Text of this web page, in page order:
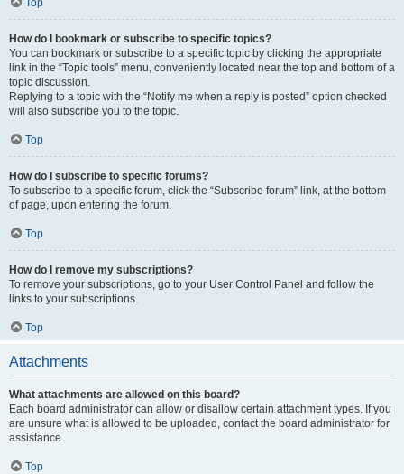
Top
How do I bookmark or subscribe to specific topics?
You can bookmark or subscribe to a specific topic by clicking the appropriate
link in the “Topic tools” menu, conveniently located near the top and bottom of a
topic discussion.
Replying to a topic with the “Notify me when a reply is posted” option checked
will also subscribe you to the topic.
Top
How do I subscribe to specific forums?
To subscribe to a specific forum, click the “Subscribe forum” link, at the bottom
of page, upon entering the forum.
Top
How do I remove my subscriptions?
To remove your subscriptions, go to your User Control Panel and follow the
links to your subscriptions.
Top
Attachments
What attachments are allowed on this board?
Each board administrator can allow or disallow certain attachment types. If you
are unsure what is allowed to be uploaded, contact the board administrator for
assistance.
Top